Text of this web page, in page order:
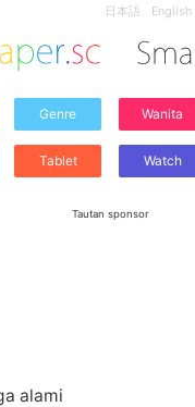
日本語 English
Genre Wanita
Tablet Watch
Tautan sponsor
alami